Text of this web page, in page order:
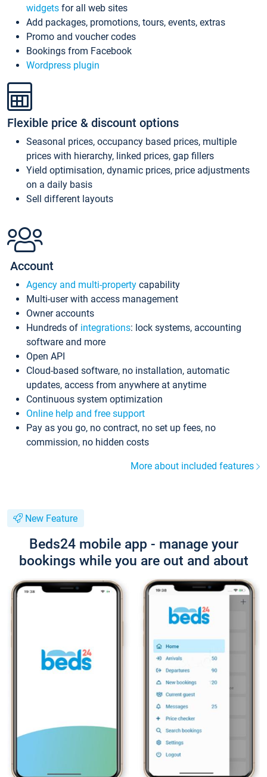
widgets for all web sites
Add packages, promotions, tours, events, extras
Promo and voucher codes
Bookings from Facebook
Wordpress plugin
Flexible price & discount options
Seasonal prices, occupancy based prices, multiple
prices with hierarchy, linked prices, gap fillers
Yield optimisation, dynamic prices, price adjustments
on a daily basis
Sell different layouts
Account
Agency and multi-property capability
Multi-user with access management
Owner accounts
Hundreds of integrations: lock systems, accounting
software and more
Open API
Cloud-based software, no installation, automatic
updates, access from anywhere at anytime
Continuous system optimization
Online help and free support
Pay as you go, no contract, no set up fees, no
commission, no hidden costs
More about included features
New Feature
Beds24 mobile app - manage your
bookings while you are out and about